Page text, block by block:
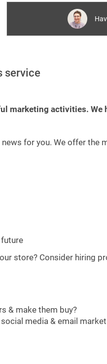
service
activities. We
for you. We offer the
store? Consider hiring
& make them buy?
media & email